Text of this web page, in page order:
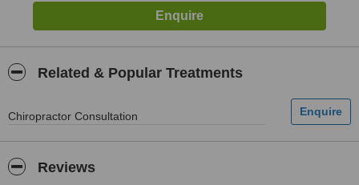
Related & Popular Treatments
Chiropractor Consultation
Reviews